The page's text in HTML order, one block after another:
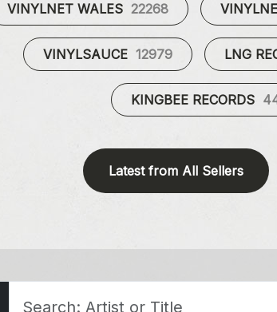
VINYLNET WALES 22268
VINYLSAUCE 12979 LNG
KINGBEE RECORDS
Latest from All Sellers